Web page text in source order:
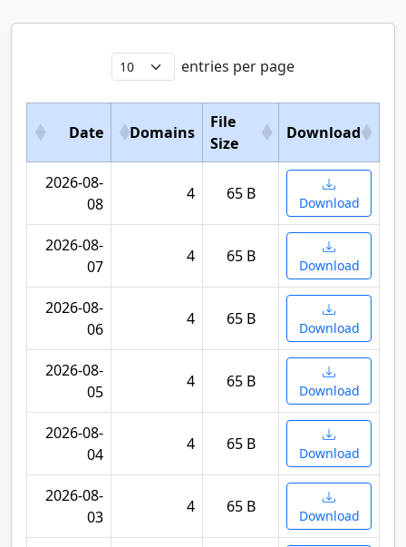
entries per page
Date Domains
File
Size
Download
2026-08-
08
4 65 B Download
2026-08-
07
4 65 B Download
2026-08-
06
4 65 B Download
2026-08-
05
4 65 B Download
2026-08-
04
4 65 B Download
2026-08-
03
4 65 B Download